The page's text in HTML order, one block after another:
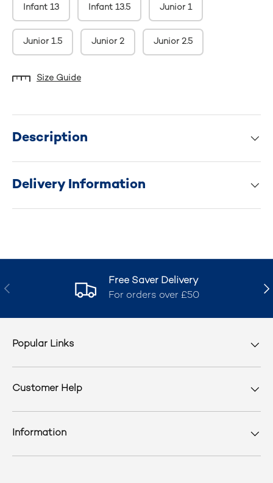
Infant 13 Infant 13.5 Junior 1
Junior 1.5 Junior 2 Junior 2.5
Size Guide
Description
Delivery Information
Previous
Free Saver Delivery
For orders over £50
Popular Links
Customer Help
Information